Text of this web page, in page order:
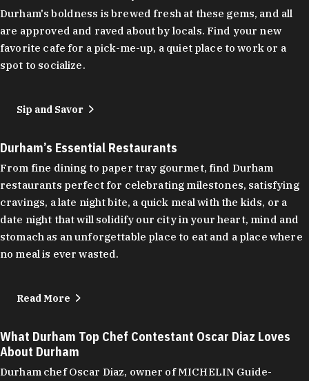
Durham's boldness is brewed fresh at these gems, and all
are approved and raved about by locals. Find your new
favorite cafe for a pick-me-up, a quiet place to work or a
spot to socialize.
Sip and Savor
Durham’s Essential Restaurants
From fine dining to paper tray gourmet, find Durham
restaurants perfect for celebrating milestones, satisfying
cravings, a late night bite, a quick meal with the kids, or a
date night that will solidify our city in your heart, mind and
stomach as an unforgettable place to eat and a place where
no meal is ever wasted.
Read More
What Durham Top Chef Contestant Oscar Diaz Loves
About Durham
Durham chef Oscar Diaz, owner of MICHELIN Guide-